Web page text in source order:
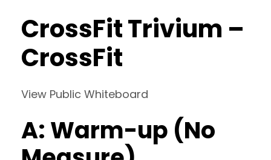
CrossFit Trivium –
CrossFit
View Public Whiteboard
A: Warm-up (No